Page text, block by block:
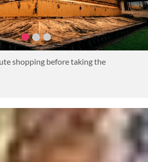
shopping before taking the